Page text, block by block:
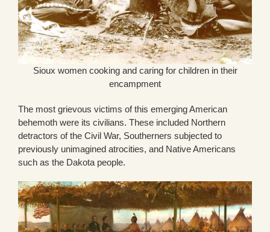
Sioux women cooking and caring for children in their
encampment
The most grievous victims of this emerging American
behemoth were its civilians. These included Northern
detractors of the Civil War, Southerners subjected to
previously unimagined atrocities, and Native Americans
such as the Dakota people.